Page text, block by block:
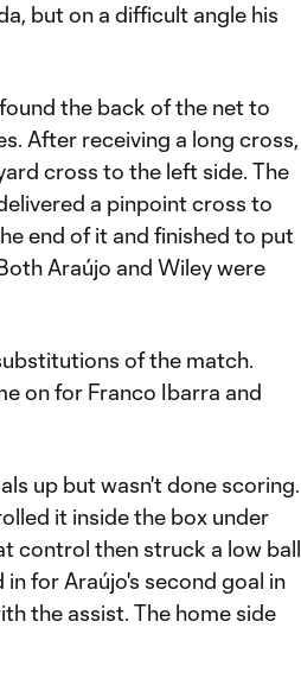
but on a difficult angle his
the back of the net to
After receiving a long cross,
cross to the left side. The
a pinpoint cross to
end of it and finished to put
Araújo and Wiley were
of the match.
on for Franco Ibarra and
up but wasn't done scoring.
it inside the box under
control then struck a low ball
for Araújo's second goal in
the assist. The home side